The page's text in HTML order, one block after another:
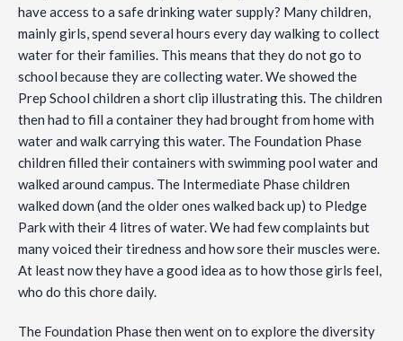
have access to a safe drinking water supply? Many children,
mainly girls, spend several hours every day walking to collect
water for their families. This means that they do not go to
school because they are collecting water. We showed the
Prep School children a short clip illustrating this. The children
then had to fill a container they had brought from home with
water and walk carrying this water. The Foundation Phase
children filled their containers with swimming pool water and
walked around campus. The Intermediate Phase children
walked down (and the older ones walked back up) to Pledge
Park with their 4 litres of water. We had few complaints but
many voiced their tiredness and how sore their muscles were.
At least now they have a good idea as to how those girls feel,
who do this chore daily.
The Foundation Phase then went on to explore the diversity